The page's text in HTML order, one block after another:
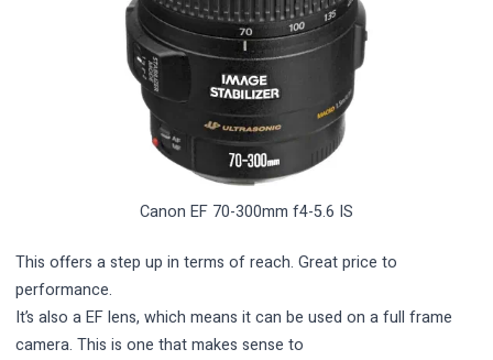
Canon EF 70-300mm f4-5.6 IS
This offers a step up in terms of reach. Great price to
performance.
It’s also a EF lens, which means it can be used on a full frame
camera. This is one that makes sense to